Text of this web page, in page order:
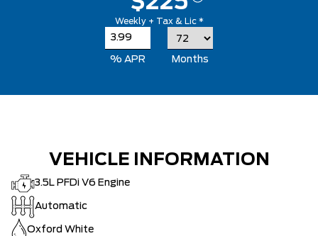
Weekly + Tax & Lic *
% APR Months
VEHICLE INFORMATION
3.5L PFDi V6 Engine
Automatic
Oxford White